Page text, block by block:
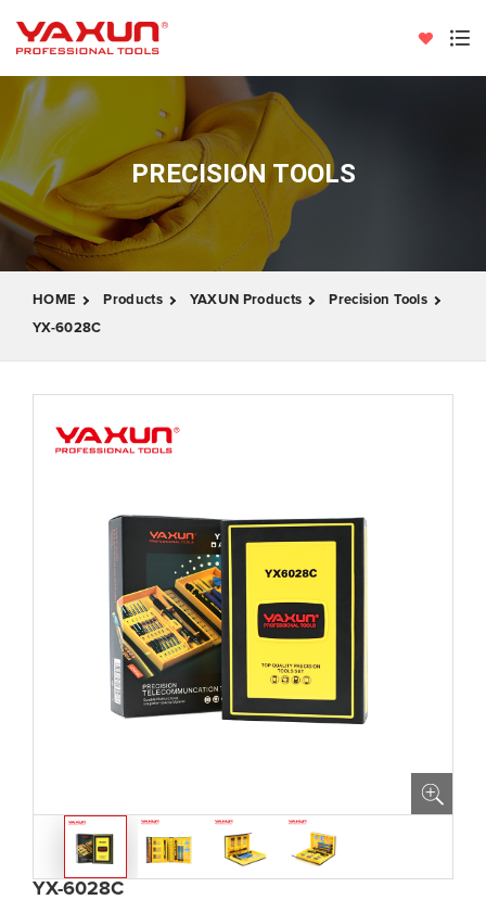
PRECISION TOOLS
HOME Products YAXUN Products
Precision Tools
YX-6028C
YX-6028C